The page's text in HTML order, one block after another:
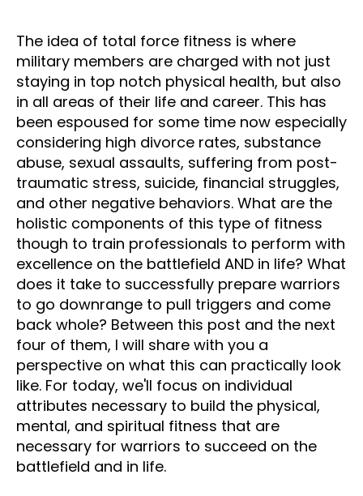
The idea of total force fitness is where
military members are charged with not just
staying in top notch physical health, but also
in all areas of their life and career. This has
been espoused for some time now especially
considering high divorce rates, substance
abuse, sexual assaults, suffering from post-
traumatic stress, suicide, financial struggles,
and other negative behaviors. What are the
holistic components of this type of fitness
though to train professionals to perform with
excellence on the battlefield AND in life? What
does it take to successfully prepare warriors
to go downrange to pull triggers and come
back whole? Between this post and the next
four of them, I will share with you a
perspective on what this can practically look
like. For today, we'll focus on individual
attributes necessary to build the physical,
mental, and spiritual fitness that are
necessary for warriors to succeed on the
battlefield and in life.